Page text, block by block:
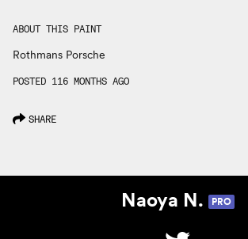
ABOUT THIS PAINT
Rothmans Porsche
POSTED 116 MONTHS AGO
SHARE
Naoya N. PRO